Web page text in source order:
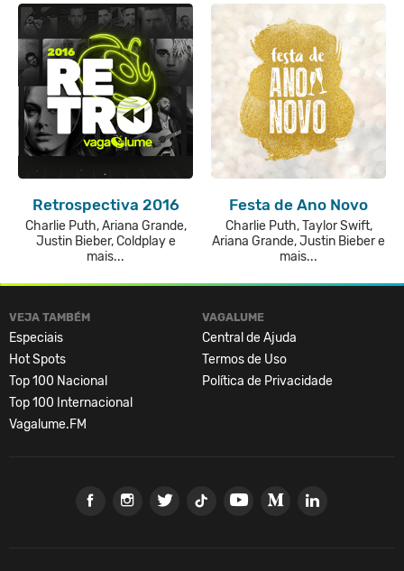
Retrospectiva 2016
Charlie Puth, Ariana Grande,
Justin Bieber, Coldplay e
mais...
Festa de Ano Novo
Charlie Puth, Taylor Swift,
Ariana Grande, Justin Bieber e
mais...
VEJA TAMBÉM
Especiais
Hot Spots
Top 100 Nacional
Top 100 Internacional
Vagalume.FM
VAGALUME
Central de Ajuda
Termos de Uso
Política de Privacidade